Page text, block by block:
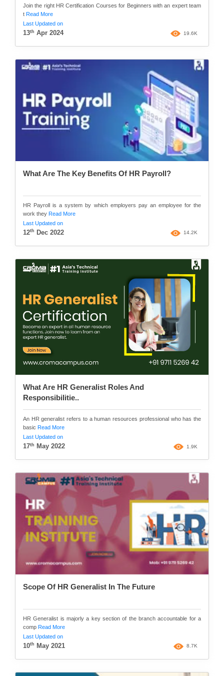
Join the right HR Certification Courses for Beginners with an expert team
t Read More
Last Updated on
13th Apr 2024 19.6K
What Are The Key Benefits Of HR Payroll?
HR Payroll is a system by which employers pay an employee for the
work they Read More
Last Updated on
12th Dec 2022 14.2K
What Are HR Generalist Roles And
Responsibilitie..
An HR generalist refers to a human resources professional who has the
basic Read More
Last Updated on
17th May 2022 1.9K
Scope Of HR Generalist In The Future
HR Generalist is majorly a key section of the branch accountable for a
comp Read More
Last Updated on
10th May 2021 8.7K